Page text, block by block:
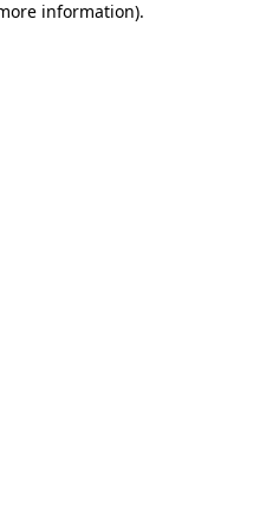
information).